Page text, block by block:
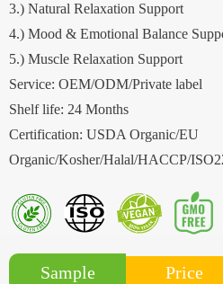
3.) Natural Relaxation Support
4.) Mood & Emotional Balance
5.) Muscle Relaxation Support
Service: OEM/ODM/Private label
Shelf life: 24 Months
Certification: USDA Organic/EU
Organic/Kosher/Halal/HACCP/
Sample Price